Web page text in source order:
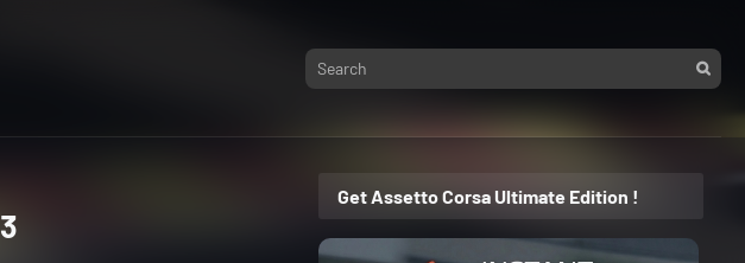
Get Assetto Corsa Ultimate Edition !